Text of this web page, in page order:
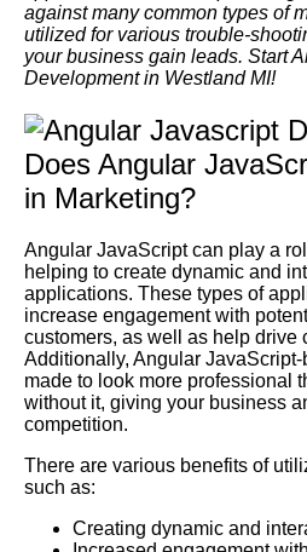
against many common types of
utilized for various trouble-
your business gain leads. Start
Development in Westland MI!
Does Angular
in Marketing?
Angular JavaScript can play a
helping to create dynamic and
applications. These types of
increase engagement with
customers, as well as help drive
Additionally, Angular
made to look more professional
without it, giving your business
competition.
There are various benefits of
such as:
Creating dynamic and